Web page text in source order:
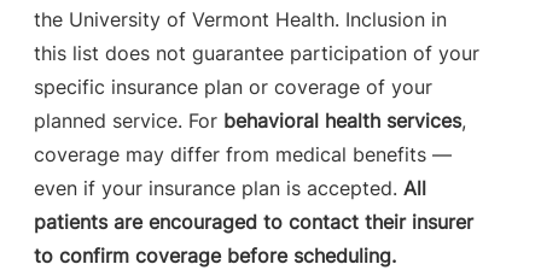
the University of Vermont Health. Inclusion in
this list does not guarantee participation of your
specific insurance plan or coverage of your
planned service. For behavioral health services,
coverage may differ from medical benefits —
even if your insurance plan is accepted. All
patients are encouraged to contact their insurer
to confirm coverage before scheduling.